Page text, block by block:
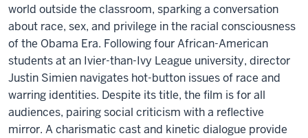
world outside the classroom, sparking a conversation
about race, sex, and privilege in the racial consciousness
of the Obama Era. Following four African-American
students at an Ivier-than-Ivy League university, director
Justin Simien navigates hot-button issues of race and
warring identities. Despite its title, the film is for all
audiences, pairing social criticism with a reflective
mirror. A charismatic cast and kinetic dialogue provide